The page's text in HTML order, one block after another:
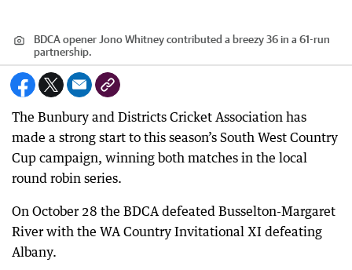
BDCA opener Jono Whitney contributed a breezy 36 in a 61-run
partnership.
The Bunbury and Districts Cricket Association has
made a strong start to this season’s South West Country
Cup campaign, winning both matches in the local
round robin series.
On October 28 the BDCA defeated Busselton-Margaret
River with the WA Country Invitational XI defeating
Albany.